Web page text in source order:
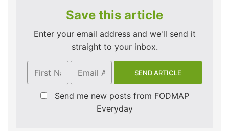
Save this article
Enter your email address and we'll send it
straight to your inbox.
Send me new posts from FODMAP
Everyday